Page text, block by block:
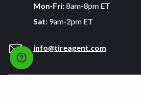
Mon-Fri:8am-8pm ET
Sat: 9am-2pm ET
info@tireagent.com